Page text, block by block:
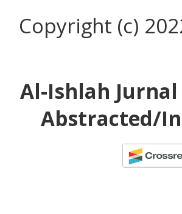
Copyright (c)
Al-Ishlah
Abstracted/